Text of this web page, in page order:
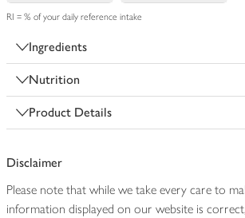
RI = % of your daily reference intake
Ingredients
Nutrition
Product Details
Disclaimer
Please note that while we take every care to
information displayed on our website is